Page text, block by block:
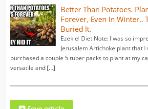
Better Than Potatoes.
Forever, Even In Winter..
Buried It.
Ezekiel Diet Note: I was so
Jerusalem Artichoke plant that
purchased a couple 5 tuber packs to plant at my
versatile and […]